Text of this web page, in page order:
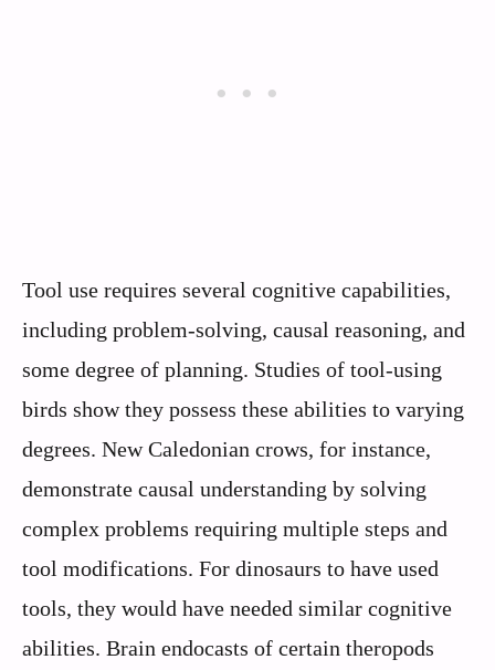
Tool use requires several cognitive capabilities,
including problem-solving, causal reasoning, and
some degree of planning. Studies of tool-using
birds show they possess these abilities to varying
degrees. New Caledonian crows, for instance,
demonstrate causal understanding by solving
complex problems requiring multiple steps and
tool modifications. For dinosaurs to have used
tools, they would have needed similar cognitive
abilities. Brain endocasts of certain theropods